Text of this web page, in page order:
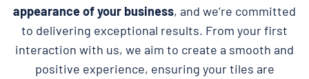
appearance of your business, and we’re committed
to delivering exceptional results. From your first
interaction with us, we aim to create a smooth and
positive experience, ensuring your tiles are